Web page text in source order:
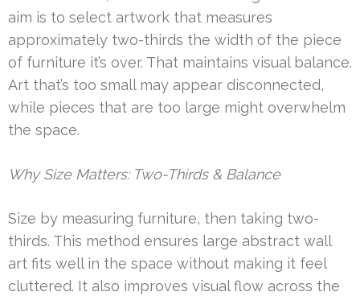
aim is to select artwork that measures
approximately two-thirds the width of the piece
of furniture it’s over. That maintains visual balance.
Art that’s too small may appear disconnected,
while pieces that are too large might overwhelm
the space.
Why Size Matters: Two-Thirds & Balance
Size by measuring furniture, then taking two-
thirds. This method ensures large abstract wall
art fits well in the space without making it feel
cluttered. It also improves visual flow across the